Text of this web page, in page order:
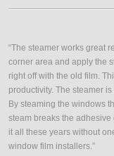
“The steamer works great
corner area and apply the
right off with the old film.
productivity. The steamer
By steaming the windows
steam breaks the adhesive
it all these years without
window film installers.”